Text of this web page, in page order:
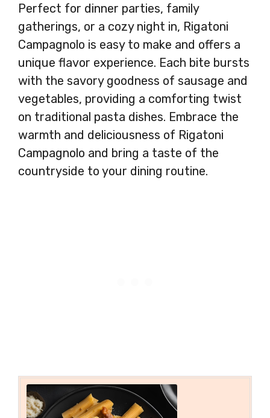
Perfect for dinner parties, family
gatherings, or a cozy night in, Rigatoni
Campagnolo is easy to make and offers a
unique flavor experience. Each bite bursts
with the savory goodness of sausage and
vegetables, providing a comforting twist
on traditional pasta dishes. Embrace the
warmth and deliciousness of Rigatoni
Campagnolo and bring a taste of the
countryside to your dining routine.